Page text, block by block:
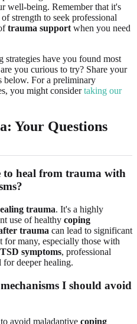
well-being. Remember that it's
strength to seek professional
trauma supportwhen you need
strategies have you found most
you curious to try? Share your
below. For a preliminary
you might considertaking our
Your Questions
to heal from trauma with
trauma. It's a highly
use of healthy coping
trauma can lead to significant
for many, especially those with
symptoms, professional
for deeper healing.
I should avoid
avoid maladaptive coping